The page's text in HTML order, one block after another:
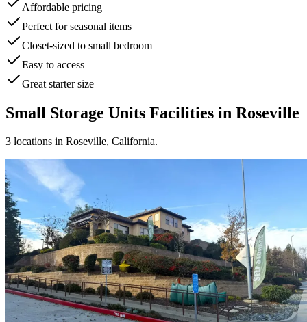
Affordable pricing
Perfect for seasonal items
Closet-sized to small bedroom
Easy to access
Great starter size
Small Storage Units Facilities in Roseville
3 locations in Roseville, California.